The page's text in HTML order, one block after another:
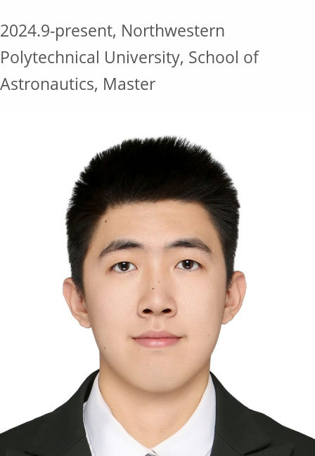
2024.9-present, Northwestern
Polytechnical University, School of
Astronautics, Master